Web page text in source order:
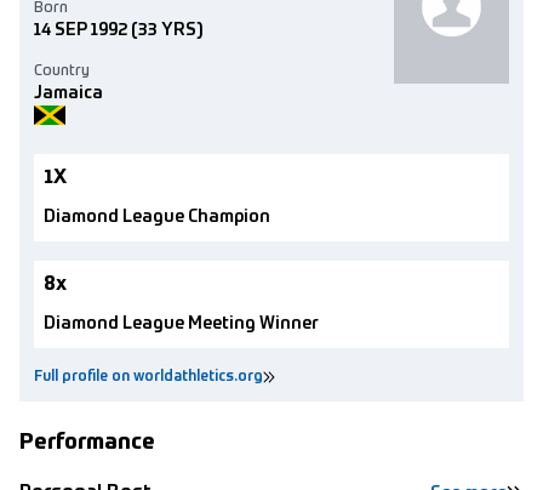
Full profile on worldathletics.org
Country
Jamaica
Born
14 SEP 1992 (33 YRS)
1X
Diamond League Champion
8x
Diamond League Meeting Winner
Performance